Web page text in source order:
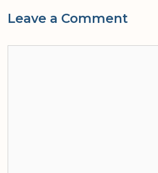
Leave a Comment